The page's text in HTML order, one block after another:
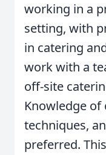
working in a
setting, with
in catering
work with a
off-site
Knowledge
techniques,
preferred.